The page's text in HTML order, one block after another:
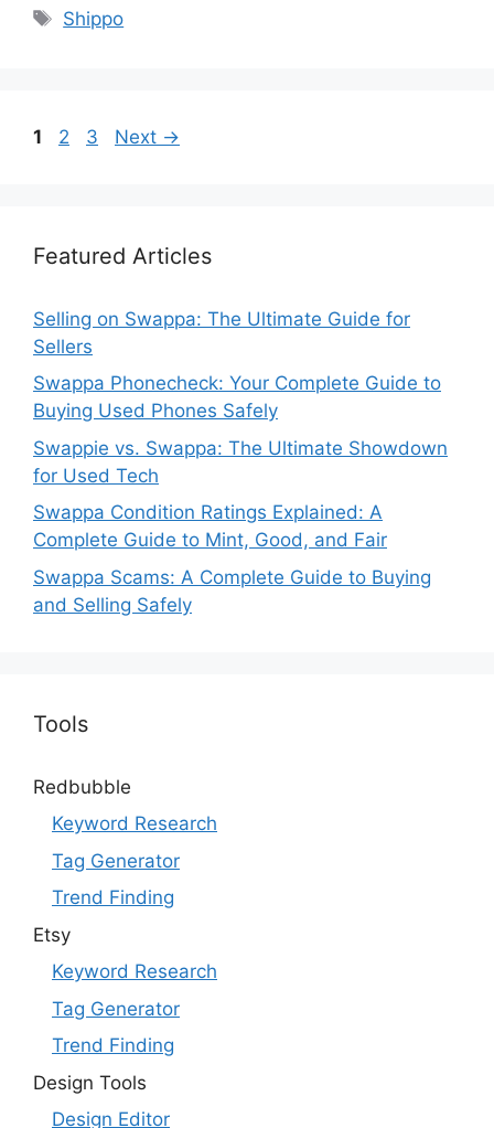
Tags
Shippo
Page
1 Page
2 Page
3 Next →
Featured Articles
Selling on Swappa: The Ultimate Guide for
Sellers
Swappa Phonecheck: Your Complete Guide to
Buying Used Phones Safely
Swappie vs. Swappa: The Ultimate Showdown
for Used Tech
Swappa Condition Ratings Explained: A
Complete Guide to Mint, Good, and Fair
Swappa Scams: A Complete Guide to Buying
and Selling Safely
Tools
Redbubble
Keyword Research
Tag Generator
Trend Finding
Etsy
Keyword Research
Tag Generator
Trend Finding
Design Tools
Design Editor